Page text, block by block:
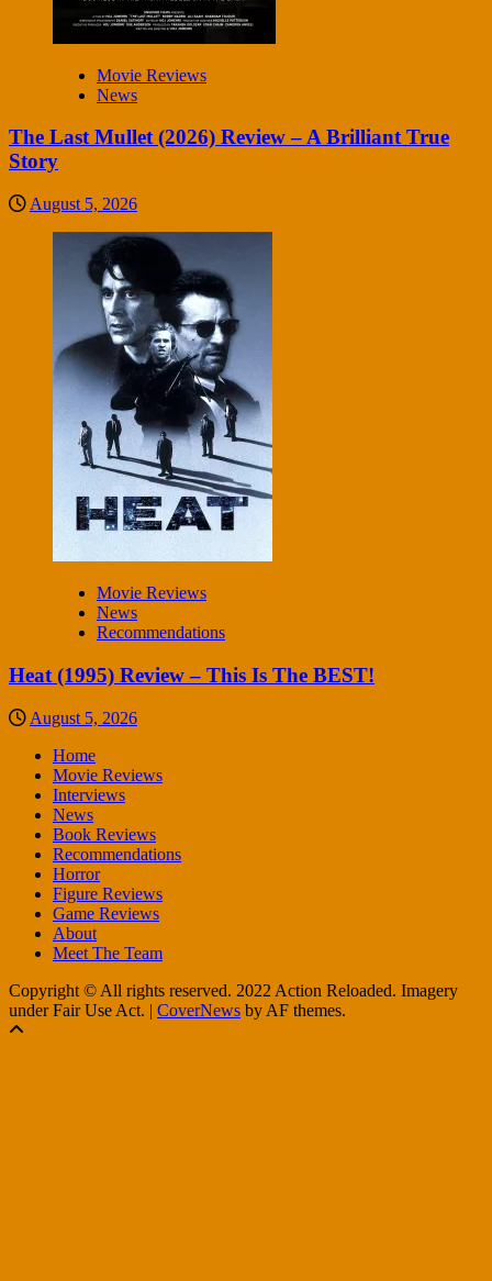
Movie Reviews
News
The Last Mullet (2026) Review – A Brilliant True
Story
August 5, 2026
Movie Reviews
News
Recommendations
Heat (1995) Review – This Is The BEST!
August 5, 2026
Home
Movie Reviews
Interviews
News
Book Reviews
Recommendations
Horror
Figure Reviews
Game Reviews
About
Meet The Team
Copyright © All rights reserved. 2022 Action Reloaded. Imagery
under Fair Use Act. | CoverNews by AF themes.